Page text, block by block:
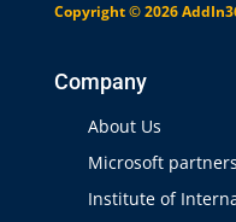
Copyright © 2026
Company
About Us
Microsoft
Institute of